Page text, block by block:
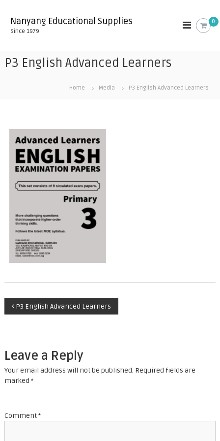
Nanyang Educational Supplies
Since 1979
0
P3 English Advanced Learners
Home Media P3 English Advanced Learners
P
s
t
a
P3 English Advanced Learners
Leave a Reply
Your email address will not be published. Required fields are
marked *
Comment*